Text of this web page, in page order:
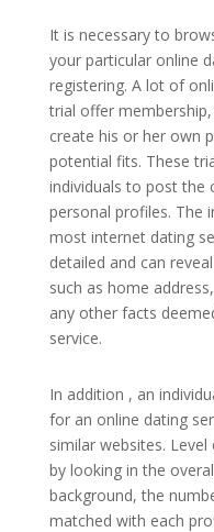
It is necessary to
your particular online
registering. A lot of
trial offer
create his or her own
potential fits. These
individuals to post the
personal profiles. The
most internet dating
detailed and can
such as home
any other facts
service.
In addition , an
for an online dating
similar websites.
by looking in the
background, the
matched with each